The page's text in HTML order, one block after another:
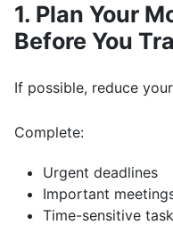
1. Plan Your
Before You
If possible, reduce
Complete:
Urgent deadlines
Important
Time-sensitive